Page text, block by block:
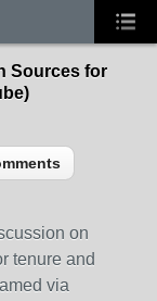
Sources for
on
tenure and
via